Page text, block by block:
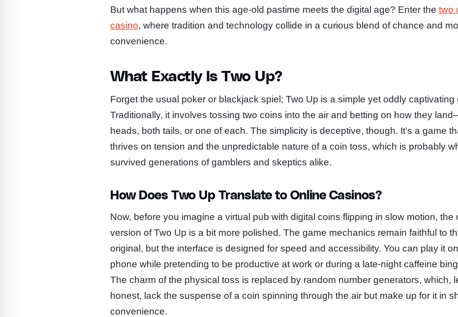
But what happens when this age-old pastime meets the digital age? Enter the two
casino, where tradition and technology collide in a curious blend of chance and
convenience.
What Exactly Is Two Up?
Forget the usual poker or blackjack spiel; Two Up is a simple yet oddly captivating
Traditionally, it involves tossing two coins into the air and betting on how they
heads, both tails, or one of each. The simplicity is deceptive, though. It’s a game
thrives on tension and the unpredictable nature of a coin toss, which is probably
survived generations of gamblers and skeptics alike.
How Does Two Up Translate to Online Casinos?
Now, before you imagine a virtual pub with digital coins flipping in slow motion, the
version of Two Up is a bit more polished. The game mechanics remain faithful to
original, but the interface is designed for speed and accessibility. You can play it
phone while pretending to be productive at work or during a late-night caffeine
The charm of the physical toss is replaced by random number generators, which,
honest, lack the suspense of a coin spinning through the air but make up for it in
convenience.